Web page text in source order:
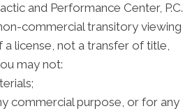
and Performance Center, P.C.
commercial transitory viewing
a license, not a transfer of title,
may not:
commercial purpose, or for any